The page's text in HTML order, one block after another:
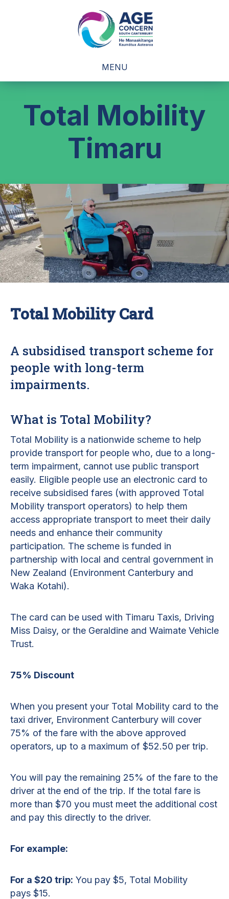
MENU
Total Mobility
Timaru
Total Mobility Card
A subsidised transport scheme for
people with long-term
impairments.
What is Total Mobility?
Total Mobility is a nationwide scheme to help
provide transport for people who, due to a long-
term impairment, cannot use public transport
easily. Eligible people use an electronic card to
receive subsidised fares (with approved Total
Mobility transport operators) to help them
access appropriate transport to meet their daily
needs and enhance their community
participation. The scheme is funded in
partnership with local and central government in
New Zealand (Environment Canterbury and
Waka Kotahi).
The card can be used with Timaru Taxis, Driving
Miss Daisy, or the Geraldine and Waimate Vehicle
Trust.
75% Discount
When you present your Total Mobility card to the
taxi driver, Environment Canterbury will cover
75% of the fare with the above approved
operators, up to a maximum of $52.50 per trip.
You will pay the remaining 25% of the fare to the
driver at the end of the trip. If the total fare is
more than $70 you must meet the additional cost
and pay this directly to the driver.
For example:
For a $20 trip: You pay $5, Total Mobility
pays $15.